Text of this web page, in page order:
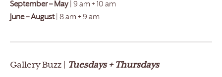
September – May| 9 am + 10 am
June – August| 8 am + 9 am
Gallery Buzz | Tuesdays + Thursdays